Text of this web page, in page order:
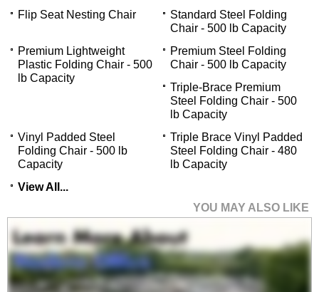
Flip Seat Nesting Chair
Standard Steel Folding
Chair - 500 lb Capacity
Premium Lightweight
Plastic Folding Chair - 500
lb Capacity
Premium Steel Folding
Chair - 500 lb Capacity
Triple-Brace Premium
Steel Folding Chair - 500
lb Capacity
Vinyl Padded Steel
Folding Chair - 500 lb
Capacity
Triple Brace Vinyl Padded
Steel Folding Chair - 480
lb Capacity
View All...
YOU MAY ALSO LIKE